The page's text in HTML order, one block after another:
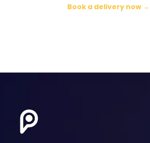
Book a delivery now →